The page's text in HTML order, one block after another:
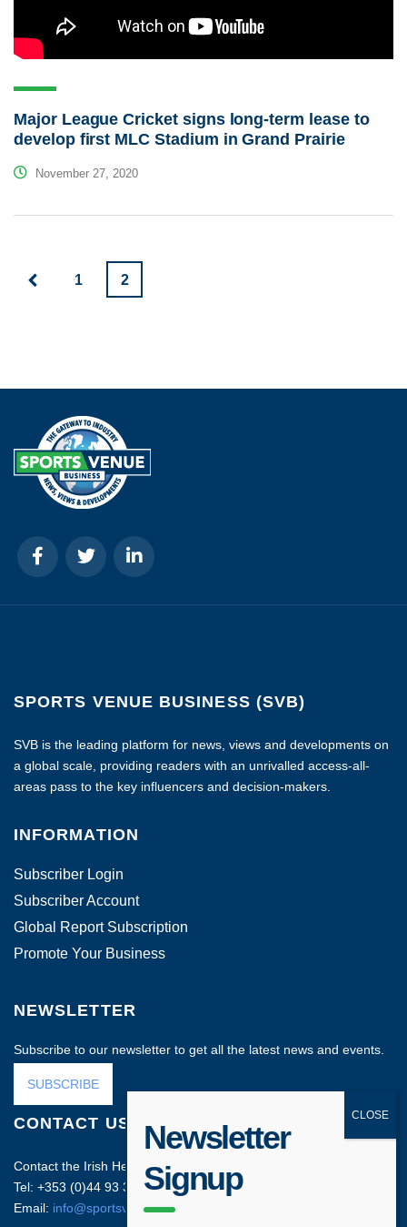
Major League Cricket signs long-term lease to
develop first MLC Stadium in Grand Prairie
November 27, 2020
1 2
SPORTS VENUE BUSINESS (SVB)
SVB is the leading platform for news, views and developments on
a global scale, providing readers with an unrivalled access-all-
areas pass to the key influencers and decision-makers.
INFORMATION
Subscriber Login
Subscriber Account
Global Report Subscription
Promote Your Business
NEWSLETTER
Subscribe to our newsletter to get all the latest news and events.
SUBSCRIBE
CONTACT US
Contact the Irish Head Office on:
Tel: +353 (0)44 93 35212
Email: info@sportsvenuebusiness.com
Newsletter
Signup